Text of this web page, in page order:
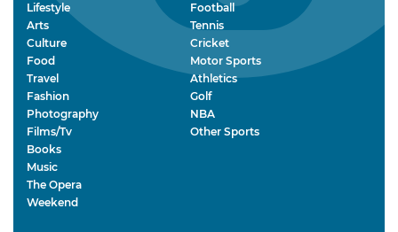
Lifestyle
Arts
Culture
Food
Travel
Fashion
Photography
Films/Tv
Books
Music
The Opera
Weekend
Football
Tennis
Cricket
Motor Sports
Athletics
Golf
NBA
Other Sports